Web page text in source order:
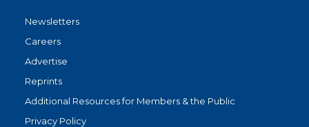
Newsletters
Careers
Advertise
Reprints
Additional Resources for Members & the Public
Privacy Policy